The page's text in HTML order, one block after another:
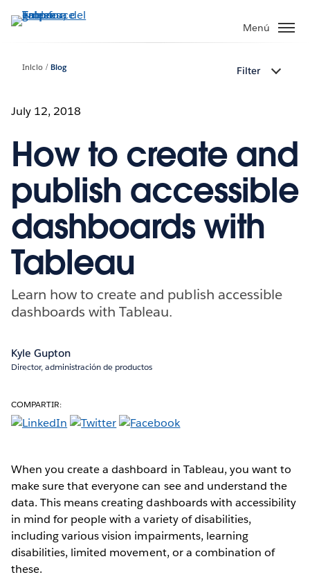
Menú
Inicio Blog Filter
July 12, 2018
How to create and
publish accessible
dashboards with
Tableau
Learn how to create and publish accessible
dashboards with Tableau.
Kyle Gupton
Director, administración de productos
COMPARTIR:
When you create a dashboard in Tableau, you want to
make sure that everyone can see and understand the
data. This means creating dashboards with accessibility
in mind for people with a variety of disabilities,
including various vision impairments, learning
disabilities, limited movement, or a combination of
these.